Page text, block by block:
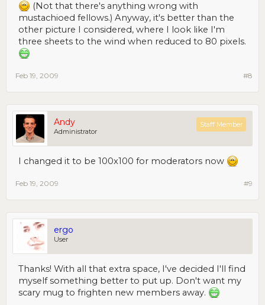
(Not that there's anything wrong with
mustachioed fellows.) Anyway, it's better than the
other picture I considered, where I look like I'm
three sheets to the wind when reduced to 80 pixels.
#8
Feb 19, 2009
Andy
Administrator
Staff Member
I changed it to be 100x100 for moderators now
#9
Feb 19, 2009
ergo
User
Thanks! With all that extra space, I've decided I'll find
myself something better to put up. Don't want my
scary mug to frighten new members away.